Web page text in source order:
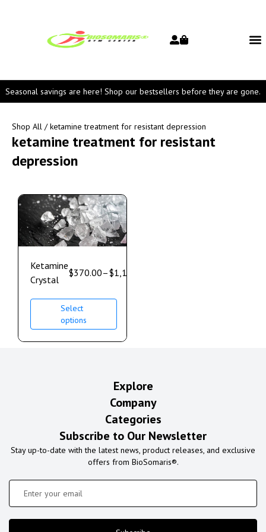
Seasonal savings are here! Shop our bestsellers before they are gone.
Shop All / ketamine treatment for resistant depression
ketamine treatment for resistant
depression
Ketamine
Crystal
$370.00–$1,100.00
Select
options
Explore
Company
Categories
Subscribe to Our Newsletter
Stay up-to-date with the latest news, product releases, and exclusive
offers from BioSomaris®.